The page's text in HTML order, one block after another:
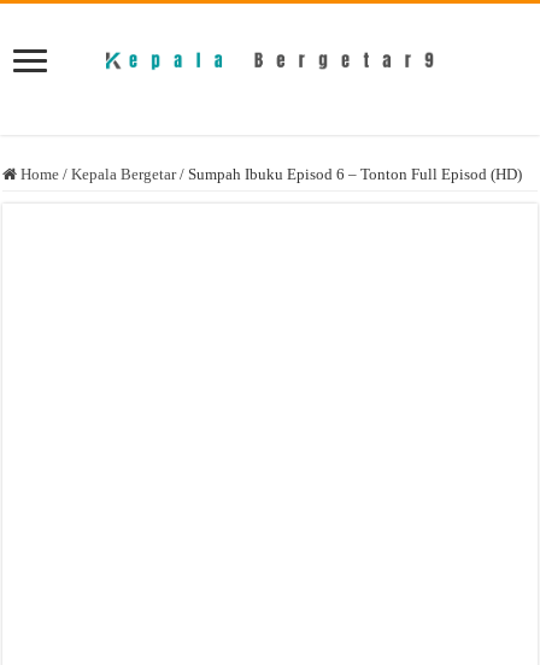
Home / Kepala Bergetar / Sumpah Ibuku Episod 6 – Tonton Full Episod (HD)